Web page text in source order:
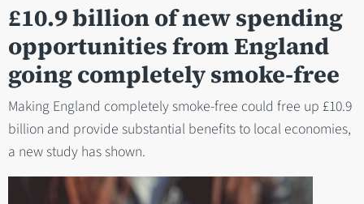
£10.9 billion of new spending
opportunities from England
going completely smoke-free
Making England completely smoke-free could free up £10.9
billion and provide substantial benefits to local economies,
a new study has shown.